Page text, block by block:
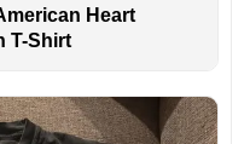
Heart
T-Shirt